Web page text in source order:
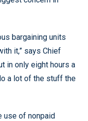
bargaining units
it,” says Chief
in only eight hours a
a lot of the stuff the
use of nonpaid